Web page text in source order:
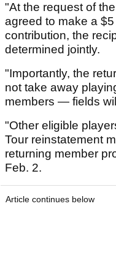
"At the request of
agreed to make a
contribution, the
determined jointly.
"Importantly, the
not take away
members — fields
"Other eligible
Tour reinstatement
returning member
Feb. 2.
Article continues below